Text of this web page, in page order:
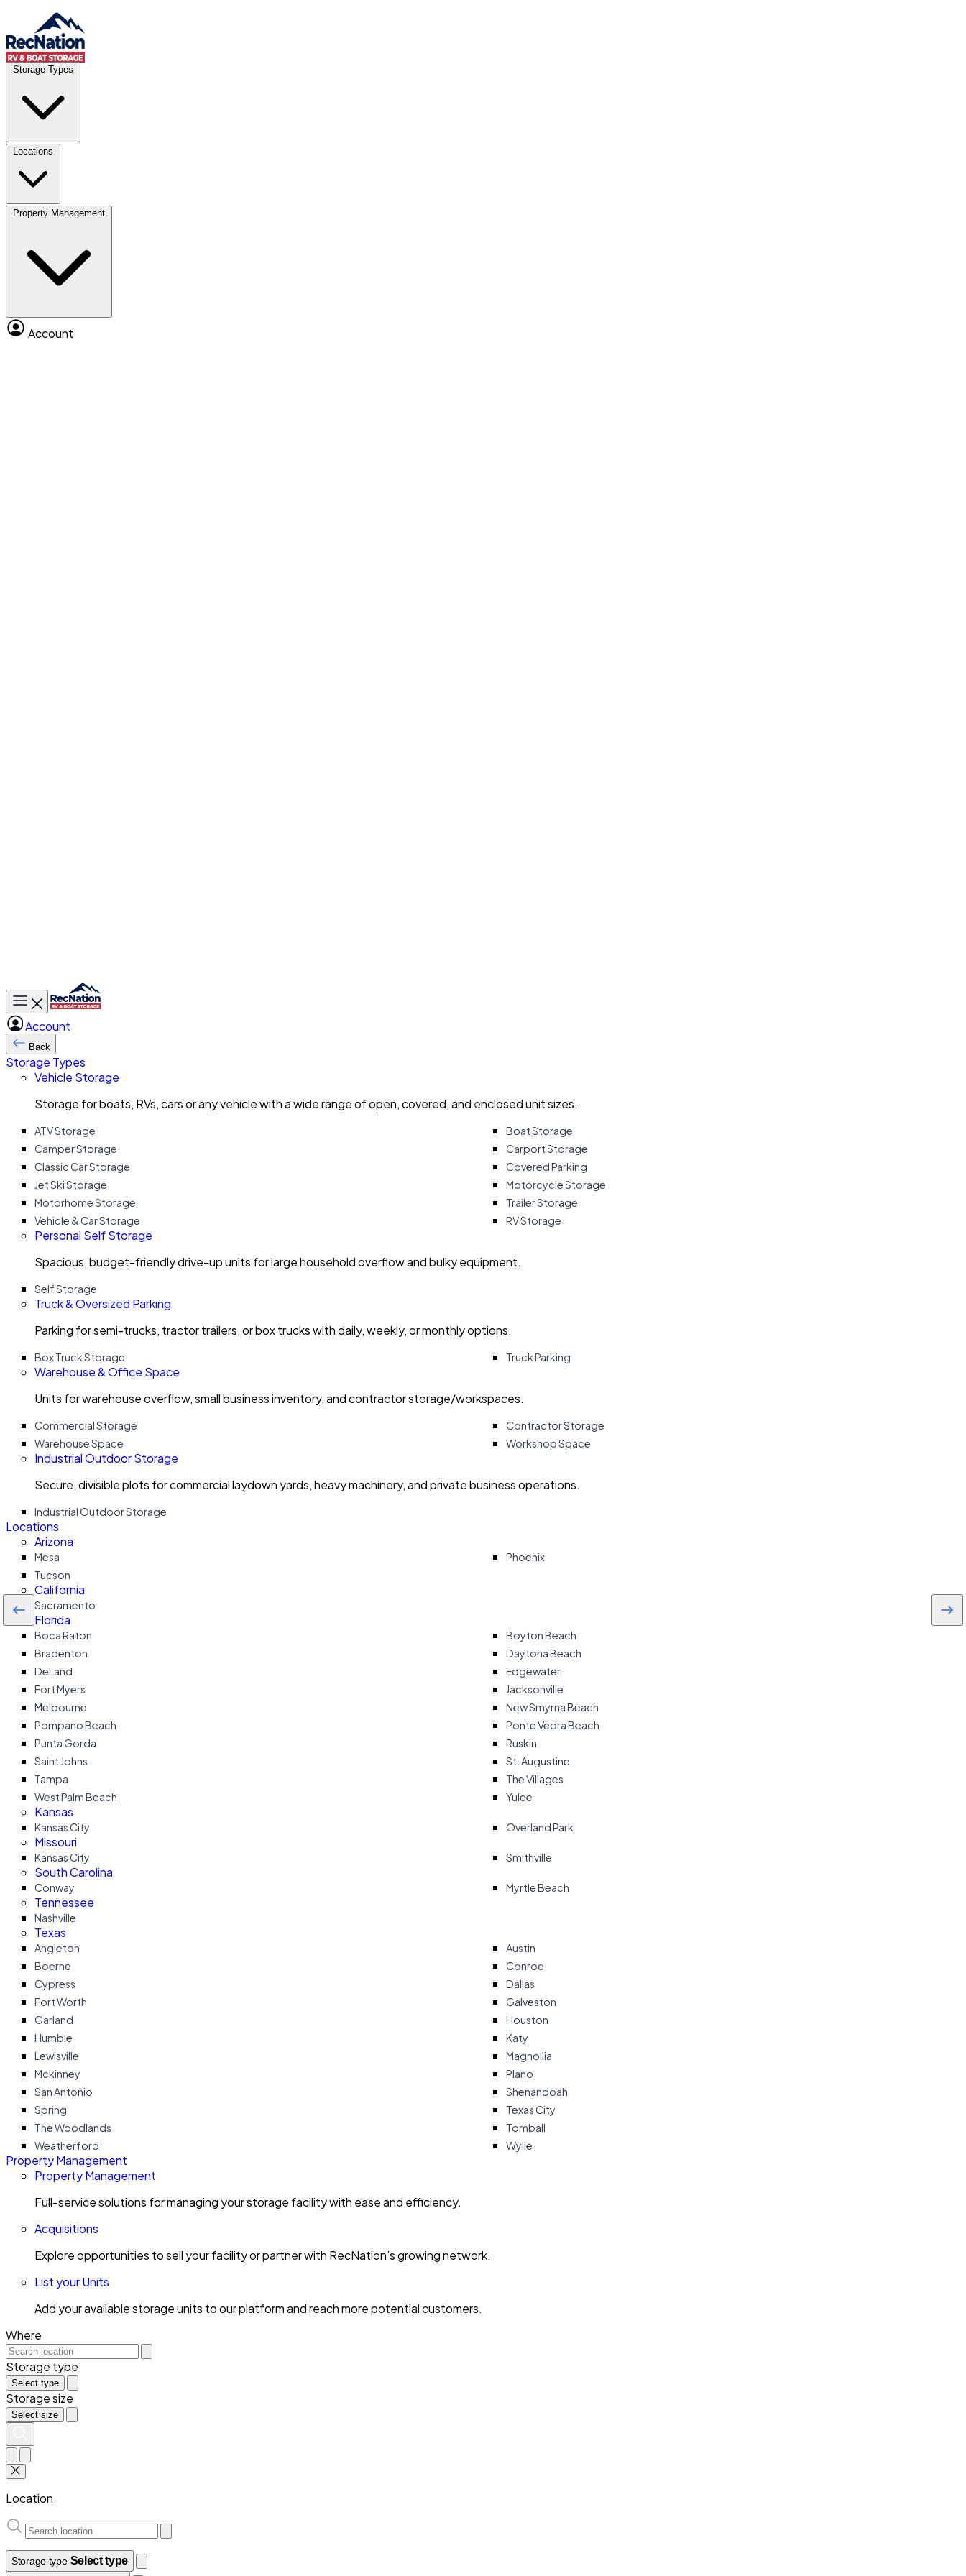
Skip to content
Storage Types
Locations
Property Management
Account
Account
Where
Storage type
Select type
Select size
Select size
Clear All Search
Toggle main menu
Account
Back
Storage Types
Vehicle Storage
Storage for boats, RVs, cars or any vehicle with a wide range of open, covered, and enclosed unit sizes.
ATV Storage
Boat Storage
Camper Storage
Carport Storage
Classic Car Storage
Covered Parking
Jet Ski Storage
Motorcycle Storage
Motorhome Storage
Trailer Storage
Vehicle & Car Storage
RV Storage
Personal Self Storage
Spacious, budget-friendly drive-up units for large household overflow and bulky equipment.
Self Storage
Truck & Oversized Parking
Parking for semi-trucks, tractor trailers, or box trucks with daily, weekly, or monthly options.
Box Truck Storage Truck Parking
Warehouse & Office Space
Units for warehouse overflow, small business inventory, and contractor storage/workspaces.
Commercial Storage
Contractor Storage
Warehouse Space
Workshop Space
Industrial Outdoor Storage
Secure, divisible plots for commercial laydown yards, heavy machinery, and private business operations.
Industrial Outdoor Storage
Locations
Arizona
Mesa
Phoenix
Tucson
California
Sacramento
Florida
Boca Raton
Boyton Beach
Bradenton
Daytona Beach
DeLand
Edgewater
Fort Myers
Jacksonville
Melbourne
New Smyrna Beach
Pompano Beach
Ponte Vedra Beach
Punta Gorda
Ruskin
Saint Johns
St. Augustine
Tampa
The Villages
West Palm Beach
Yulee
Kansas
Kansas City Overland Park
Missouri
Kansas City Smithville
South Carolina
Conway Myrtle Beach
Tennessee
Nashville
Texas
Angleton
Austin
Boerne
Conroe
Cypress
Dallas
Fort Worth
Galveston
Garland
Houston
Humble
Katy
Lewisville
Magnollia
Mckinney
Plano
San Antonio
Shenandoah
Spring
Texas City
The Woodlands
Tomball
Weatherford
Wylie
Property Management
Property Management
Full-service solutions for managing your storage facility with ease and efficiency.
Acquisitions
Explore opportunities to sell your facility or partner with RecNation’s growing network.
List your Units
Add your available storage units to our platform and reach more potential customers.
Where
Storage type
Select type
Storage size
Select size
Location
Storage type Select type